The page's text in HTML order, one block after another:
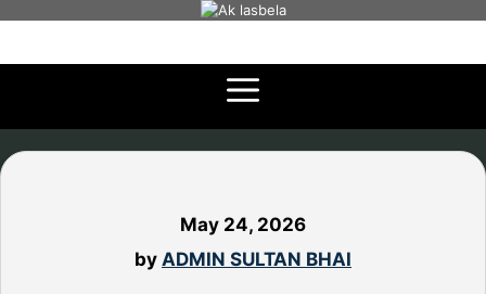
content
May 24, 2026
by ADMIN SULTAN BHAI